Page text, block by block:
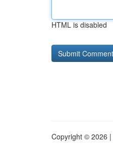
HTML is disabled
Copyright © 2026 |